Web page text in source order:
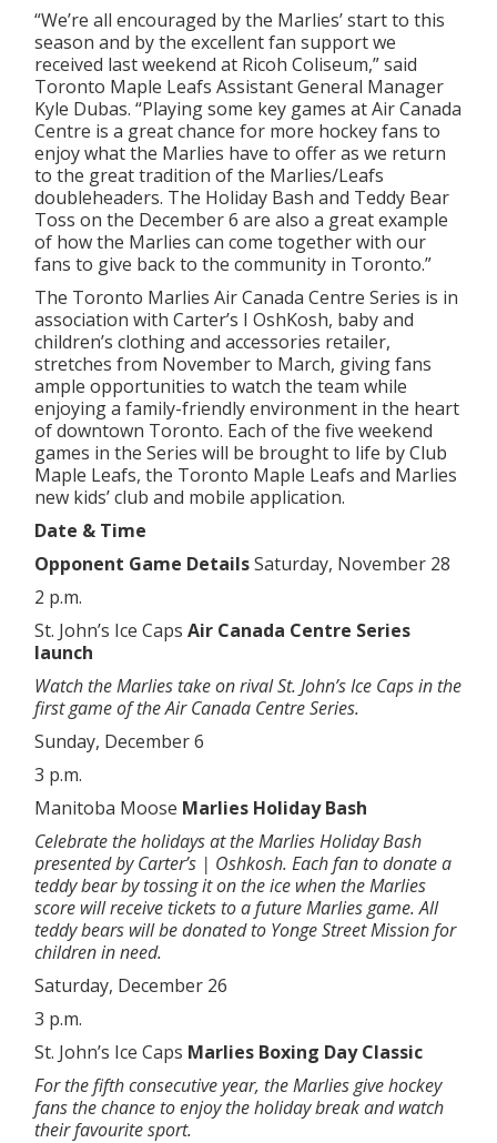
“We’re all encouraged by the Marlies’ start to this
season and by the excellent fan support we
received last weekend at Ricoh Coliseum,” said
Toronto Maple Leafs Assistant General Manager
Kyle Dubas. “Playing some key games at Air Canada
Centre is a great chance for more hockey fans to
enjoy what the Marlies have to offer as we return
to the great tradition of the Marlies/Leafs
doubleheaders. The Holiday Bash and Teddy Bear
Toss on the December 6 are also a great example
of how the Marlies can come together with our
fans to give back to the community in Toronto.”
The Toronto Marlies Air Canada Centre Series is in
association with Carter’s I OshKosh, baby and
children’s clothing and accessories retailer,
stretches from November to March, giving fans
ample opportunities to watch the team while
enjoying a family-friendly environment in the heart
of downtown Toronto. Each of the five weekend
games in the Series will be brought to life by Club
Maple Leafs, the Toronto Maple Leafs and Marlies
new kids’ club and mobile application.
Date & Time
Opponent Game DetailsSaturday, November 28
2 p.m.
St. John’s Ice CapsAir Canada Centre Series
launch
Watch the Marlies take on rival St. John’s Ice Caps in the
first game of the Air Canada Centre Series.
Sunday, December 6
3 p.m.
Manitoba Moose Marlies Holiday Bash
Celebrate the holidays at the Marlies Holiday Bash
presented by Carter’s | Oshkosh. Each fan to donate a
teddy bear by tossing it on the ice when the Marlies
score will receive tickets to a future Marlies game. All
teddy bears will be donated to Yonge Street Mission for
children in need.
Saturday, December 26
3 p.m.
St. John’s Ice Caps Marlies Boxing Day Classic
For the fifth consecutive year, the Marlies give hockey
fans the chance to enjoy the holiday break and watch
their favourite sport.